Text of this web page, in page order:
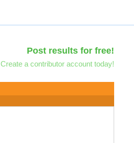
Post results for free!
Create a contributor account today!